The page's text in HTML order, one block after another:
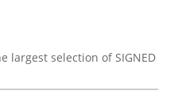
largest selection of SIGNED